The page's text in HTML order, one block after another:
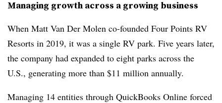
Managing growth across a growing business
When Matt Van Der Molen co-founded Four Points RV
Resorts in 2019, it was a single RV park. Five years later,
the company had expanded to eight parks across the
U.S., generating more than $11 million annually.
Managing 14 entities through QuickBooks Online forced